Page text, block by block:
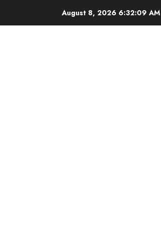
August 8, 2026 6:32:10 AM